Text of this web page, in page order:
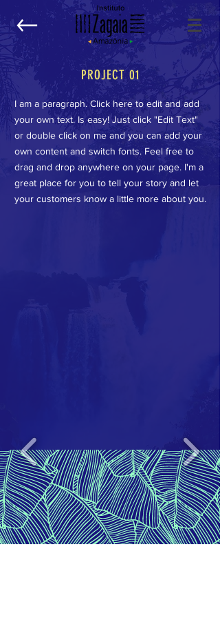
PROJECT 01
I am a paragraph. Click here to edit and add
your own text. Is easy! Just click "Edit Text"
or double click on me and you can add your
own content and switch fonts. Feel free to
drag and drop anywhere on your page. I'm a
great place for you to tell your story and let
your customers know a little more about you.